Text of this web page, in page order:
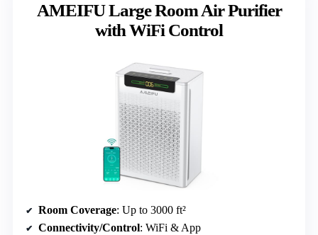
AMEIFU Large Room Air Purifier
with WiFi Control
Room Coverage: Up to 3000 ft²
Connectivity/Control: WiFi & App